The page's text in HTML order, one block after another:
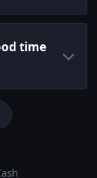
time